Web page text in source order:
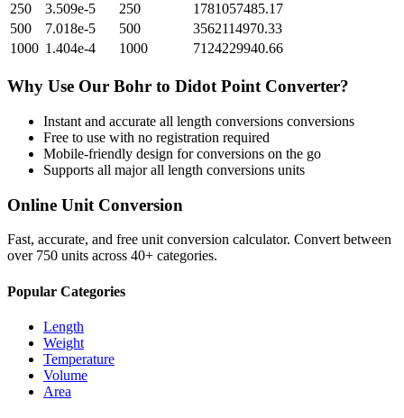
250
3.509e-5 250
1781057485.17
500
7.018e-5 500
3562114970.33
1000 1.404e-4 1000 7124229940.66
Why Use Our Bohr to Didot Point Converter?
Instant and accurate all length conversions conversions
Free to use with no registration required
Mobile-friendly design for conversions on the go
Supports all majorall length conversions units
Online Unit Conversion
Fast, accurate, and free unit conversion calculator. Convert between
over 750 units across 40+ categories.
Popular Categories
Length
Weight
Temperature
Volume
Area